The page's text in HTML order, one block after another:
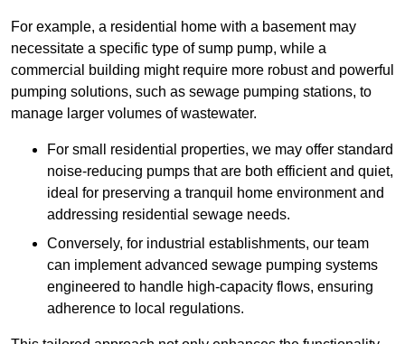
For example, a residential home with a basement may
necessitate a specific type of sump pump, while a
commercial building might require more robust and powerful
pumping solutions, such as sewage pumping stations, to
manage larger volumes of wastewater.
For small residential properties, we may offer standard
noise-reducing pumps that are both efficient and quiet,
ideal for preserving a tranquil home environment and
addressing residential sewage needs.
Conversely, for industrial establishments, our team
can implement advanced sewage pumping systems
engineered to handle high-capacity flows, ensuring
adherence to local regulations.